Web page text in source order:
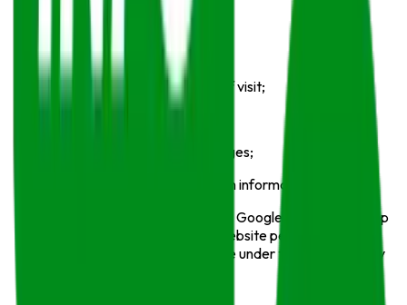
Your IP address;
Browser type and version;
Pages visited and duration of visit;
Referring pages and exit pages;
Device and operating system information.
We may use analytics tools such as Google Analytics to help
understand visitor behavior and website performance.
These third-party services operate under their own privacy